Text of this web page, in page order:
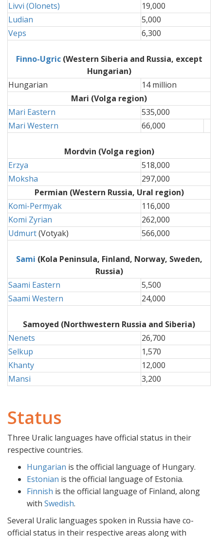
Livvi (Olonets)
19,000
Ludian
5,000
Veps
6,300
Finno-Ugric(Western Siberia and Russia, except
Hungarian)
Hungarian
14 million
Mari (Volga region)
Mari Eastern
535,000
Mari Western
66,000
Mordvin (Volga region)
Erzya
518,000
Moksha
297,000
Permian (Western Russia, Ural region)
Komi-Permyak
116,000
Komi Zyrian
262,000
Udmurt(Votyak) 566,000
Sami (Kola Peninsula, Finland, Norway, Sweden,
Russia)
Saami Eastern
5,500
Saami Western
24,000
Samoyed (Northwestern Russia and Siberia)
Nenets
26,700
Selkup
1,570
Khanty
12,000
Mansi
3,200
Status
Three Uralic languages have official status in their
respective countries.
Hungarian is the official language of Hungary.
Estonian is the official language of Estonia.
Finnish is the official language of Finland, along
with Swedish.
Several Uralic languages spoken in Russia have co-
official status in their respective areas along with